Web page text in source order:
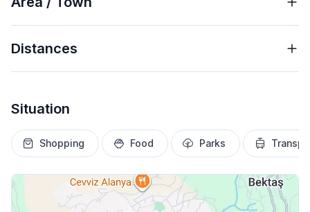
Distances
Situation
Shopping Food Parks